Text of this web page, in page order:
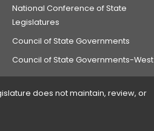
National Conference of State
Legislatures
Council of State Governments
Council of State Governments-West
does not maintain, review, or